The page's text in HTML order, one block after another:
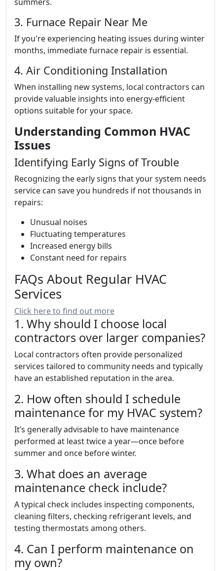
3. Furnace Repair Near Me
If you're experiencing heating issues during winter
months, immediate furnace repair is essential.
4. Air Conditioning Installation
When installing new systems, local contractors can
provide valuable insights into energy-efficient
options suitable for your space.
Understanding Common HVAC
Issues
Identifying Early Signs of Trouble
Recognizing the early signs that your system needs
service can save you hundreds if not thousands in
repairs:
Unusual noises
Fluctuating temperatures
Increased energy bills
Constant need for repairs
FAQs About Regular HVAC
Services
Click here to find out more
1. Why should I choose local
contractors over larger companies?
Local contractors often provide personalized
services tailored to community needs and typically
have an established reputation in the area.
2. How often should I schedule
maintenance for my HVAC system?
It’s generally advisable to have maintenance
performed at least twice a year—once before
summer and once before winter.
3. What does an average
maintenance check include?
A typical check includes inspecting components,
cleaning filters, checking refrigerant levels, and
testing thermostats among others.
4. Can I perform maintenance on
my own?